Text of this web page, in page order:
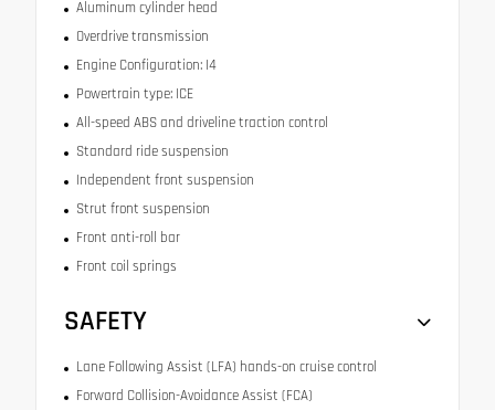
Aluminum cylinder head
Overdrive transmission
Engine Configuration: I4
Powertrain type: ICE
All-speed ABS and driveline traction control
Standard ride suspension
Independent front suspension
Strut front suspension
Front anti-roll bar
Front coil springs
SAFETY
Lane Following Assist (LFA) hands-on cruise control
Forward Collision-Avoidance Assist (FCA)